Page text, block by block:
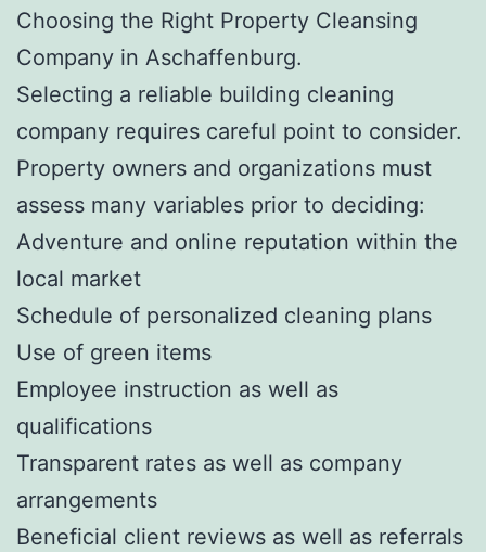
Choosing the Right Property Cleansing
Company in Aschaffenburg.
Selecting a reliable building cleaning
company requires careful point to consider.
Property owners and organizations must
assess many variables prior to deciding:
Adventure and online reputation within the
local market
Schedule of personalized cleaning plans
Use of green items
Employee instruction as well as
qualifications
Transparent rates as well as company
arrangements
Beneficial client reviews as well as referrals